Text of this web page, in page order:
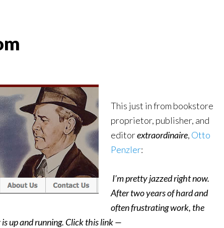
This just in from bookstore
proprietor, publisher, and
editorextraordinaire, Otto
Penzler:
I’m pretty jazzed right now.
After two years of hard and
often frustrating work, the
up and running. Click this link —